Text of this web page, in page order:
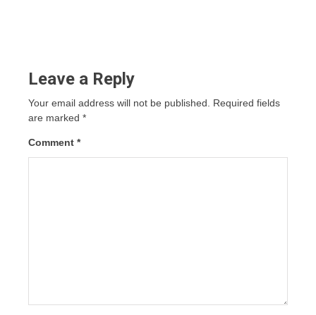
Leave a Reply
Your email address will not be published. Required fields
are marked *
Comment *